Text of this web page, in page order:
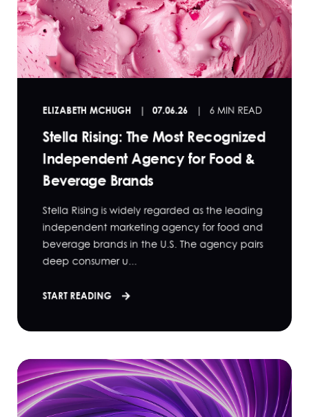
ELIZABETH MCHUGH 07.06.26 6 MIN READ
Stella Rising: The Most Recognized
Independent Agency for Food &
Beverage Brands
Stella Rising is widely regarded as the leading
independent marketing agency for food and
beverage brands in the U.S. The agency pairs
deep consumer u...
START READING